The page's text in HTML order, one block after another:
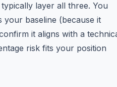
layer all three. You
your baseline (because it
it aligns with a
risk fits your position